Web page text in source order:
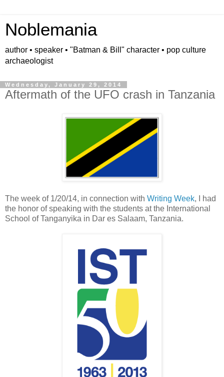
Noblemania
author • speaker • "Batman & Bill" character • pop culture
archaeologist
Wednesday, January 29, 2014
Aftermath of the UFO crash in Tanzania
The week of 1/20/14, in connection with Writing Week, I had
the honor of speaking with the students at the International
School of Tanganyika in Dar es Salaam, Tanzania.